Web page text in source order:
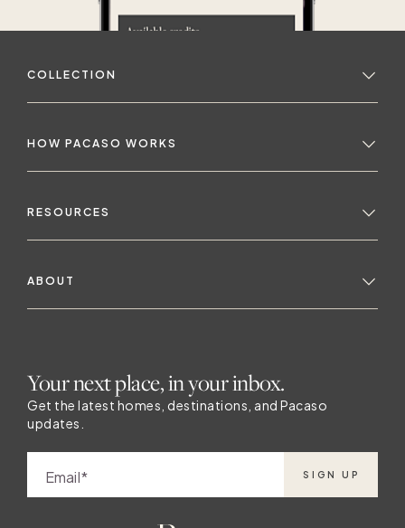
COLLECTION
HOW PACASO WORKS
RESOURCES
ABOUT
Your next place, in your inbox.
Get the latest homes, destinations, and Pacaso
updates.
Email SIGN UP